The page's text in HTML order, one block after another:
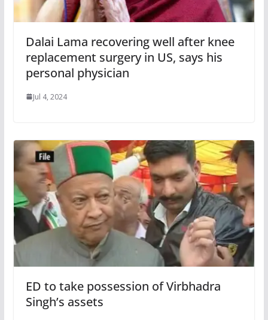
Dalai Lama recovering well after knee
replacement surgery in US, says his
personal physician
Jul 4, 2024
ED to take possession of Virbhadra
Singh’s assets